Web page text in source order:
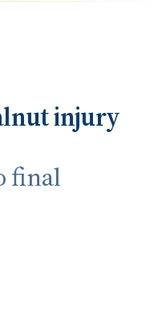
injury
final